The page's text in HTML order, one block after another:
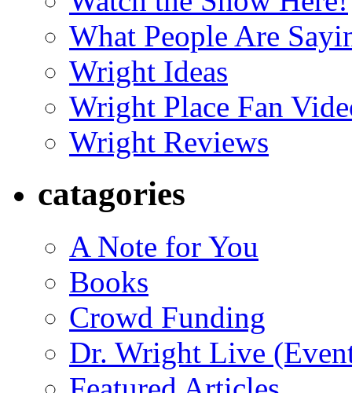
What People Are
Wright Ideas
Wright Place Fan
Wright Reviews
catagories
A Note for You
Books
Crowd Funding
Dr. Wright Live